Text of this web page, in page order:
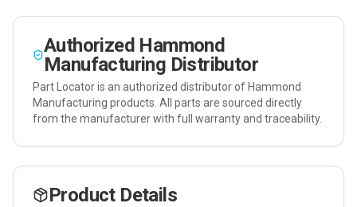
Authorized Hammond
Manufacturing Distributor
Part Locator is an authorized distributor of Hammond
Manufacturing products. All parts are sourced directly
from the manufacturer with full warranty and traceability.
Product Details